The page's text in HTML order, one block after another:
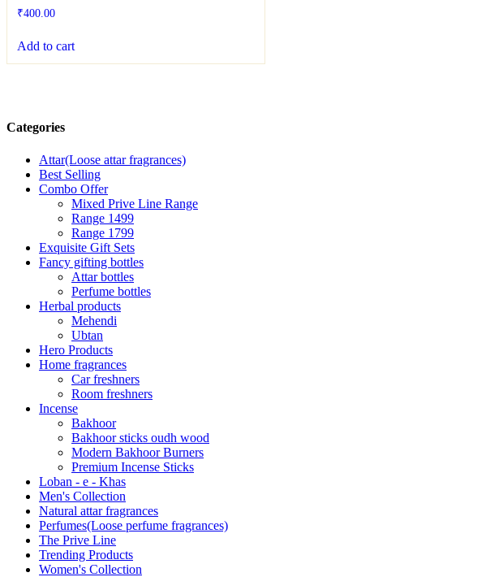
₹400.00
Add to cart
Categories
Attar(Loose attar fragrances)
Best Selling
Combo Offer
Mixed Prive Line Range
Range 1499
Range 1799
Exquisite Gift Sets
Fancy gifting bottles
Attar bottles
Perfume bottles
Herbal products
Mehendi
Ubtan
Hero Products
Home fragrances
Car freshners
Room freshners
Incense
Bakhoor
Bakhoor sticks oudh wood
Modern Bakhoor Burners
Premium Incense Sticks
Loban - e - Khas
Men's Collection
Natural attar fragrances
Perfumes(Loose perfume fragrances)
The Prive Line
Trending Products
Women's Collection